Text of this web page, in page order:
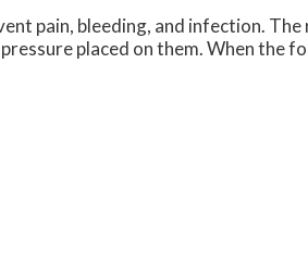
pain, bleeding, and infection. The
placed on them. When the